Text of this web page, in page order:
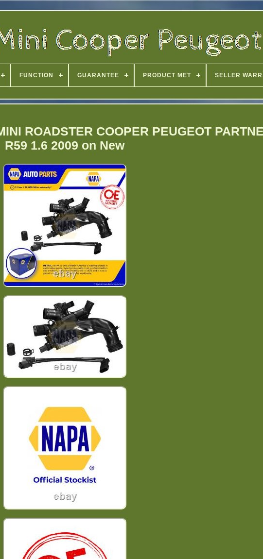
FUNCTION GUARANTEE PRODUCT MET SELLER
ROADSTER COOPER PEUGEOT
R59 1.6 2009 on New